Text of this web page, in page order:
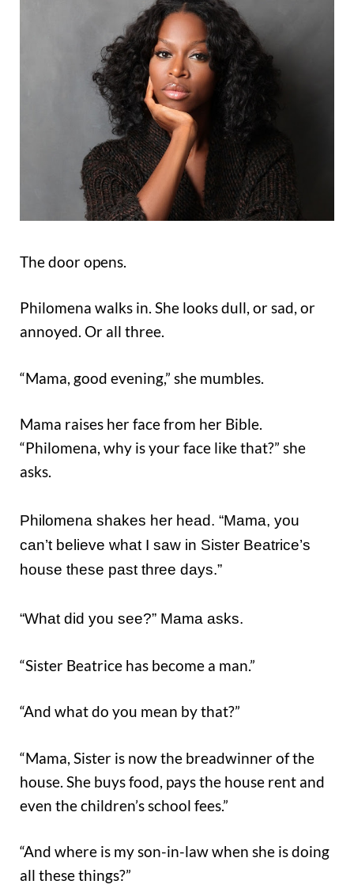
The door opens.
Philomena walks in. She looks dull, or sad, or
annoyed. Or all three.
“Mama, good evening,” she mumbles.
Mama raises her face from her Bible.
“Philomena, why is your face like that?” she
asks.
Philomena shakes her head. “Mama, you
can’t believe what I saw in Sister Beatrice’s
house these past three days.”
“What did you see?” Mama asks.
“Sister Beatrice has become a man.”
“And what do you mean by that?”
“Mama, Sister is now the breadwinner of the
house. She buys food, pays the house rent and
even the children’s school fees.”
“And where is my son-in-law when she is doing
all these things?”